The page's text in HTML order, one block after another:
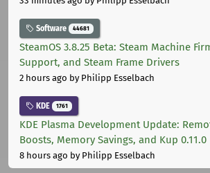
Software 44681
SteamOS 3.8.25 Beta: Steam Machine
Support, and Steam Frame Drivers
2 hours ago by Philipp Esselbach
KDE 1761
KDE Plasma Development Update:
Boosts, Memory Savings, and Kup 0.11.0
8 hours ago by Philipp Esselbach